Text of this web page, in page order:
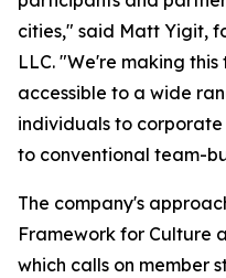
cities," said Matt Yigit,
LLC. "We're making
accessible to a wide
individuals to
to conventional team-
The company's
Framework for Culture
which calls on member